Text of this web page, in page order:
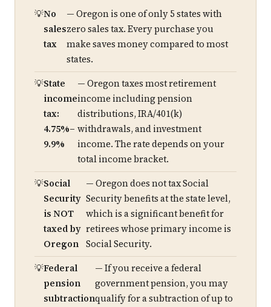
No
sales
tax
— Oregon is one of only 5 states with
zero sales tax. Every purchase you
make saves money compared to most
states.
State
income
tax:
4.75%–
9.9%
— Oregon taxes most retirement
income including pension
distributions, IRA/401(k)
withdrawals, and investment
income. The rate depends on your
total income bracket.
Social
Security
is NOT
taxed by
Oregon
— Oregon does not tax Social
Security benefits at the state level,
which is a significant benefit for
retirees whose primary income is
Social Security.
Federal
pension
subtraction
— If you receive a federal
government pension, you may
qualify for a subtraction of up to